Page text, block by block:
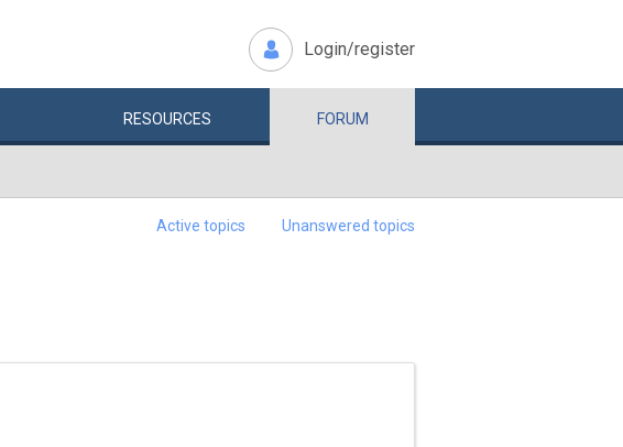
Login/register
RESOURCES FORUM
Active topics Unanswered topics